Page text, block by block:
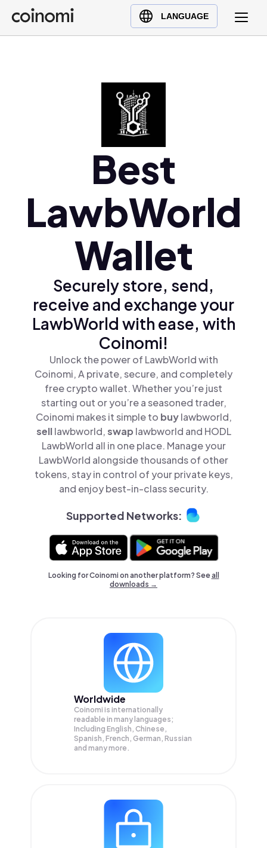
LANGUAGE
Buy Crypto
English (en)
Polski (pl)
Ελληνικά (el)
Best
LawbWorld
Wallet
Securely store, send,
receive and exchange your
LawbWorld with ease, with
Coinomi!
Unlock the power of LawbWorld with
Coinomi, A private, secure, and completely
free crypto wallet. Whether you’re just
starting out or you’re a seasoned trader,
Coinomi makes it simple to buylawbworld,
selllawbworld,swap lawbworld and HODL
LawbWorld all in one place. Manage your
LawbWorld alongside thousands of other
tokens, stay in control of your private keys,
and enjoy best-in-class security.
Supported Networks:
Looking for Coinomi on another platform? Seeall
downloads →
Worldwide
Coinomi is internationally
readable in many languages;
Including English, Chinese,
Spanish, French, German, Russian
and many more.